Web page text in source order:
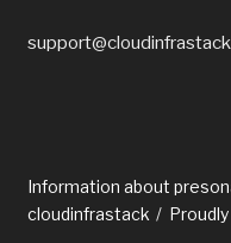
Information about
cloudinfrastack